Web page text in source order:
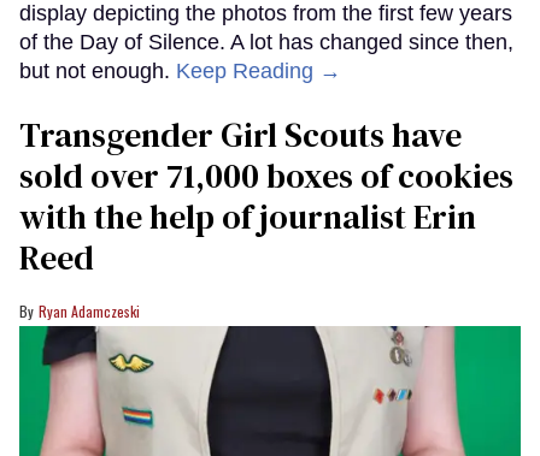
display depicting the photos from the first few years
of the Day of Silence. A lot has changed since then,
but not enough. Keep Reading →
Transgender Girl Scouts have
sold over 71,000 boxes of cookies
with the help of journalist Erin
Reed
Ryan Adamczeski